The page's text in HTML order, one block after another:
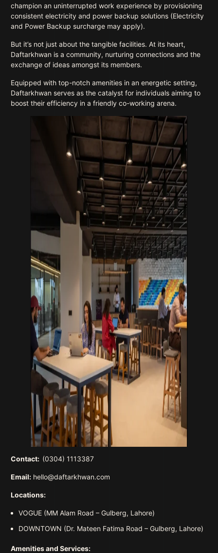
champion an uninterrupted work experience by provisioning
consistent electricity and power backup solutions (Electricity
and Power Backup surcharge may apply).
But it’s not just about the tangible facilities. At its heart,
Daftarkhwan is a community, nurturing connections and the
exchange of ideas amongst its members.
Equipped with top-notch amenities in an energetic setting,
Daftarkhwan serves as the catalyst for individuals aiming to
boost their efficiency in a friendly co-working arena.
Contact: (0304) 1113387
Email: hello@daftarkhwan.com
Locations:
VOGUE (MM Alam Road – Gulberg, Lahore)
DOWNTOWN (Dr. Mateen Fatima Road – Gulberg, Lahore)
Amenities and Services: